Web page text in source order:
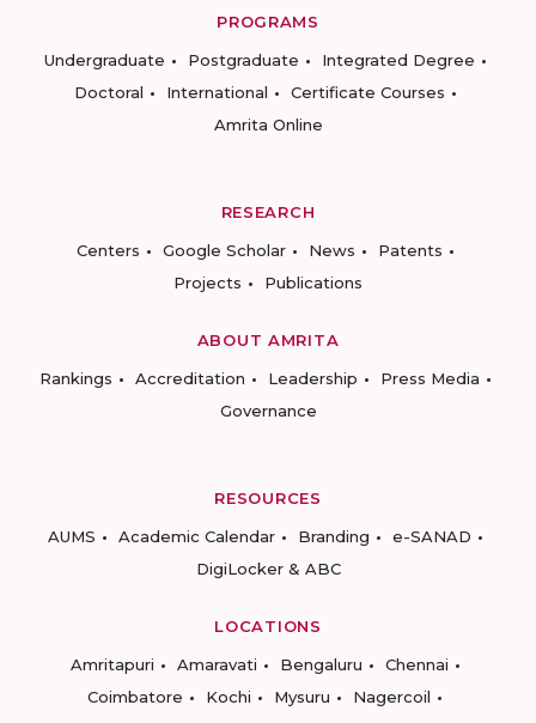
PROGRAMS
Undergraduate
Postgraduate
Integrated Degree
Doctoral
International
Certificate Courses
Amrita Online
RESEARCH
Centers
Google Scholar News
Patents
Projects
Publications
ABOUT AMRITA
Rankings
Accreditation Leadership
Press Media
Governance
RESOURCES
AUMS
Academic Calendar Branding
e-SANAD
DigiLocker & ABC
LOCATIONS
Amritapuri
Amaravati Bengaluru
Chennai
Coimbatore
Kochi Mysuru
Nagercoil